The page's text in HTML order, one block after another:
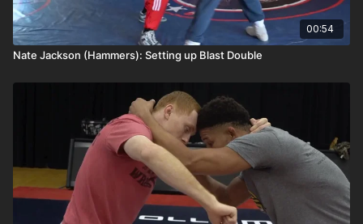
00:54
Nate Jackson (Hammers): Setting up Blast Double